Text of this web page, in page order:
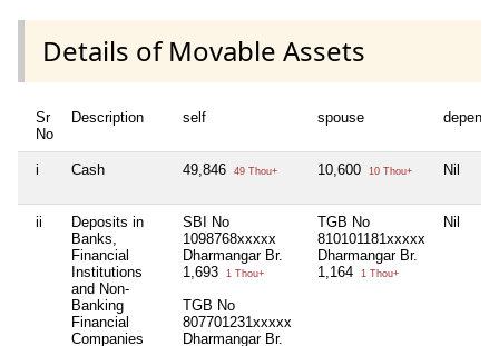
Details of Movable Assets
Sr
No
Description self spouse
i Cash 49,846 49 Thou+ 10,600 10 Thou+ Nil
ii
Deposits in
Banks,
Financial
Institutions
and Non-
Banking
Financial
Companies
SBI No
1098768xxxxx
Dharmangar Br.
1,693
1 Thou+
TGB No
807701231xxxxx
Dharmangar Br.
TGB No
810101181xxxxx
Dharmangar Br.
1,164
1 Thou+
Nil